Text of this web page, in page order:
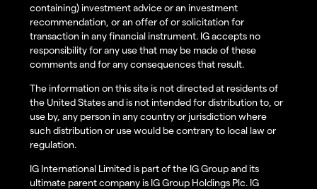
containing) investment advice or an investment
recommendation, or an offer of or solicitation for
transaction in any financial instrument. IG accepts no
responsibility for any use that may be made of these
comments and for any consequences that result.
The information on this site is not directed at residents of
the United States and is not intended for distribution to, or
use by, any person in any country or jurisdiction where
such distribution or use would be contrary to local law or
regulation.
IG International Limited is part of the IG Group and its
ultimate parent company is IG Group Holdings Plc. IG